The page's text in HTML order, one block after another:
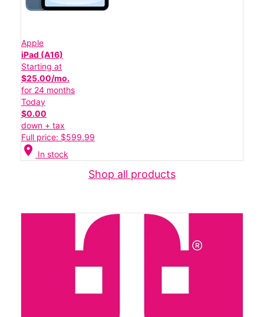
Apple
iPad (A16)
Starting at
$25.00/mo.
for 24 months
Today
$0.00
down + tax
Full price: $599.99
location_on In stock
Shop all products